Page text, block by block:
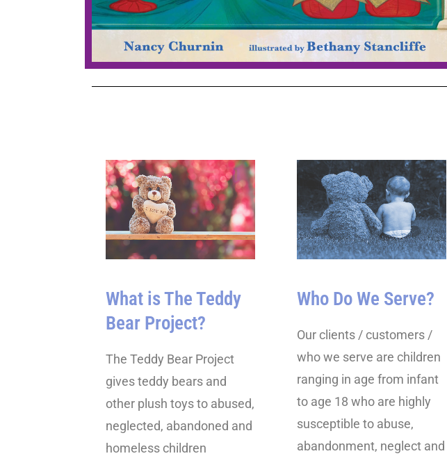
What is The Teddy
Bear Project?
The Teddy Bear Project
gives teddy bears and
other plush toys to abused,
neglected, abandoned and
homeless children
Who Do We Serve?
Our clients / customers /
who we serve are children
ranging in age from infant
to age 18 who are highly
susceptible to abuse,
abandonment, neglect and